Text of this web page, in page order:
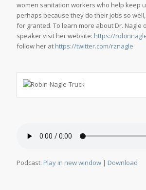
women sanitation workers who help keep
perhaps because they do their jobs so
for granted. To learn more about Dr. Nagle
speaker visit her website: https://
follow her at https://twitter.com/rznagle
Podcast: Play in new window| Download